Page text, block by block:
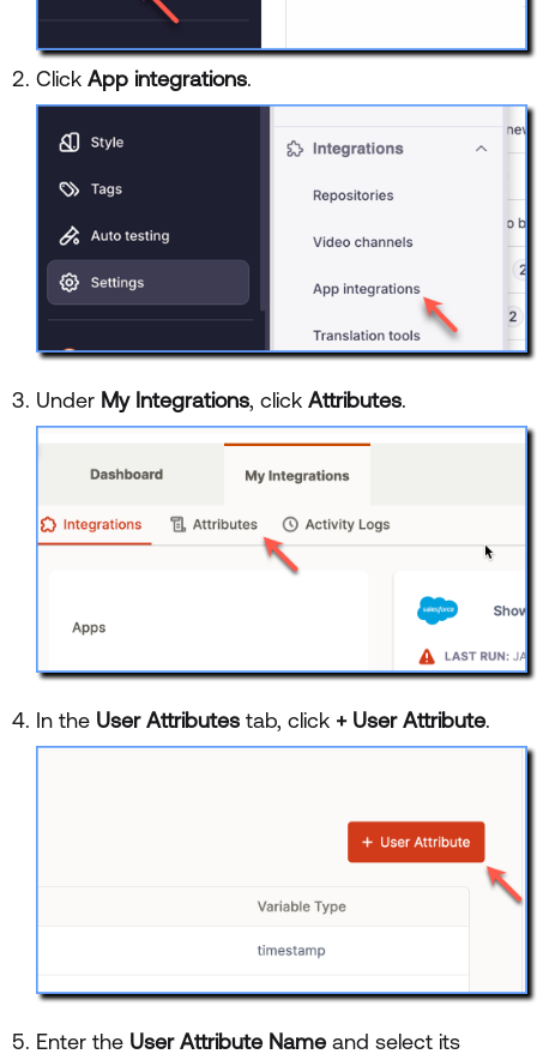
Click App integrations.
Under My Integrations, click Attributes.
In the User Attributes tab, click + User Attribute.
Enter the User Attribute Nameand select its